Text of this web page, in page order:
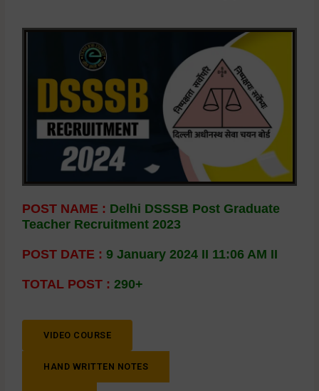
POST NAME : Delhi DSSSB Post Graduate
Teacher Recruitment 2023
POST DATE :9 January 2024 II 11:06 AM II
TOTAL POST :290+
VIDEO COURSE
HAND WRITTEN NOTES